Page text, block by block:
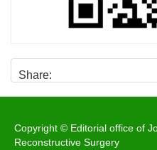
Share:
Copyright © Editorial office of
Reconstructive Surgery